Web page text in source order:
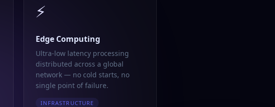
⚡
Edge Computing
Ultra-low latency processing
distributed across a global
network — no cold starts, no
single point of failure.
INFRASTRUCTURE